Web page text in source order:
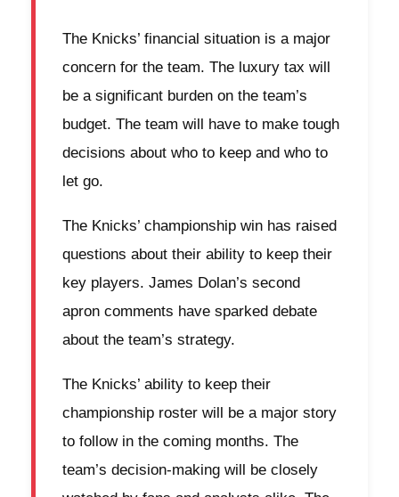
The Knicks’ financial situation is a major
concern for the team. The luxury tax will
be a significant burden on the team’s
budget. The team will have to make tough
decisions about who to keep and who to
let go.
The Knicks’ championship win has raised
questions about their ability to keep their
key players. James Dolan’s second
apron comments have sparked debate
about the team’s strategy.
The Knicks’ ability to keep their
championship roster will be a major story
to follow in the coming months. The
team’s decision-making will be closely